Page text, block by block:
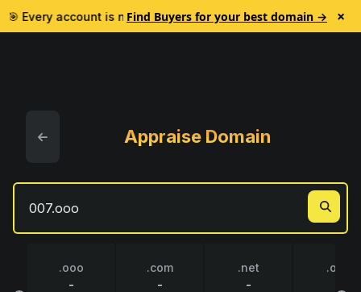
🎯 Every account is now credited $1 to test Lead Finder. No
Find Buyers for your best domain → ×
Appraise Domain
.ooo
-
.com
-
.net
-
.org